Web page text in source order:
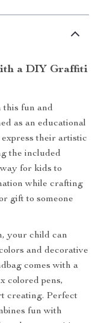
a DIY Graffiti
fun and
as an educational
their artistic
the included
way for kids to
while crafting
gift to someone
your child can
and decorative
comes with a
colored pens,
creating. Perfect
fun with